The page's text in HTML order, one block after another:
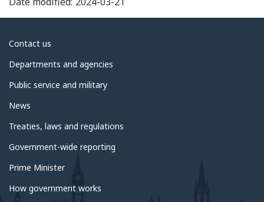
About
government
Contact us
Departments and agencies
Public service and military
News
Treaties, laws and regulations
Government-wide reporting
Prime Minister
How government works